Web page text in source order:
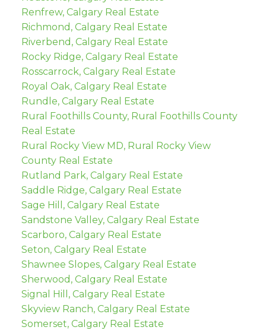
Renfrew, Calgary Real Estate
Richmond, Calgary Real Estate
Riverbend, Calgary Real Estate
Rocky Ridge, Calgary Real Estate
Rosscarrock, Calgary Real Estate
Royal Oak, Calgary Real Estate
Rundle, Calgary Real Estate
Rural Foothills County, Rural Foothills County
Real Estate
Rural Rocky View MD, Rural Rocky View
County Real Estate
Rutland Park, Calgary Real Estate
Saddle Ridge, Calgary Real Estate
Sage Hill, Calgary Real Estate
Sandstone Valley, Calgary Real Estate
Scarboro, Calgary Real Estate
Seton, Calgary Real Estate
Shawnee Slopes, Calgary Real Estate
Sherwood, Calgary Real Estate
Signal Hill, Calgary Real Estate
Skyview Ranch, Calgary Real Estate
Somerset, Calgary Real Estate